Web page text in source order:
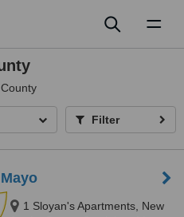
Filter
1 Sloyan's Apartments, New